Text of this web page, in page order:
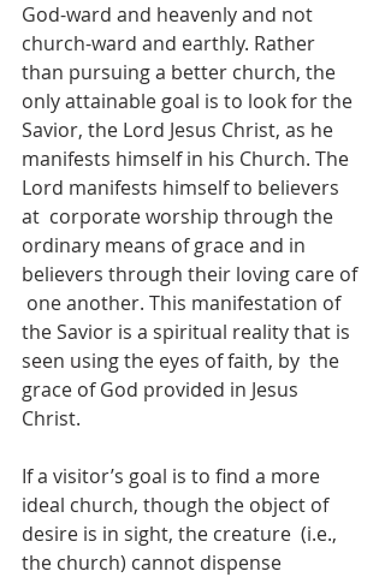
God-ward and heavenly and not
church-ward and earthly. Rather
than pursuing a better church, the
only attainable goal is to look for the
Savior, the Lord Jesus Christ, as he
manifests himself in his Church. The
Lord manifests himself to believers
at  corporate worship through the
ordinary means of grace and in
believers through their loving care of
one another. This manifestation of
the Savior is a spiritual reality that is
seen using the eyes of faith, by  the
grace of God provided in Jesus
Christ.
If a visitor’s goal is to find a more
ideal church, though the object of
desire is in sight, the creature  (i.e.,
the church) cannot dispense